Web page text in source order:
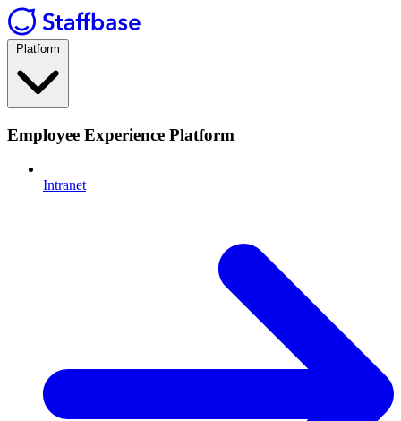
Platform
Employee Experience Platform
Intranet